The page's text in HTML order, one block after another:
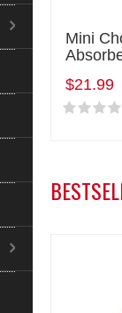
Mini
$21.99